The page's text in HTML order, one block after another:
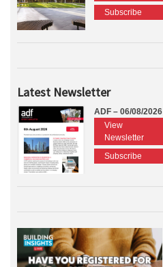
Subscribe
Latest Newsletter
ADF – 06/08/2026
View
Newsletter
Subscribe